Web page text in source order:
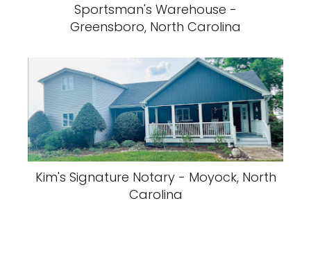
Sportsman's Warehouse -
Greensboro, North Carolina
Kim's Signature Notary - Moyock, North
Carolina